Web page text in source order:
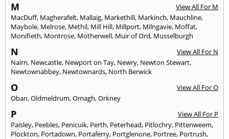
M
View All For M
MacDuff, Magherafelt, Mallaig, Markethill, Markinch, Mauchline,
Maybole, Melrose, Methil, Mill Hill, Millport, Milngavie, Moffat,
Monifieth, Montrose, Motherwell, Muir of Ord, Musselburgh
N
View All For N
Nairn, Newcastle, Newport on Tay, Newry, Newton Stewart,
Newtownabbey, Newtownards, North Berwick
O
View All For O
Oban,Oldmeldrum,Omagh,Orkney
P
View All For P
Paisley, Peebles, Penicuik, Perth, Peterhead, Pitlochry, Pittenweem,
Plockton, Portadown, Portaferry, Portglenone, Portree, Portrush,